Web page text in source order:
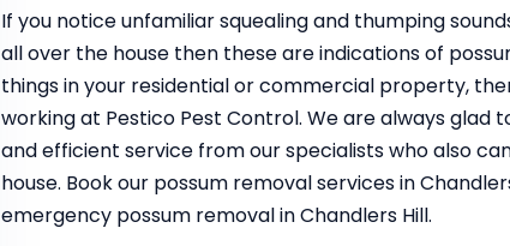
If you notice unfamiliar squealing and thumping
all over the house then these are indications of
things in your residential or commercial property,
working at Pestico Pest Control. We are always glad
and efficient service from our specialists who also
house. Book our possum removal services in
emergency possum removal in Chandlers Hill.